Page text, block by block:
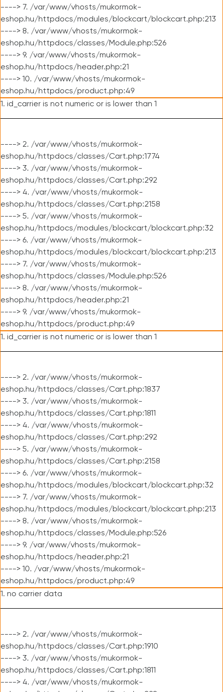
----> 7. /var/www/vhosts/mukormok-
eshop.hu/httpdocs/modules/blockcart/blockcart.php:213
----> 8. /var/www/vhosts/mukormok-
eshop.hu/httpdocs/classes/Module.php:526
----> 9. /var/www/vhosts/mukormok-
eshop.hu/httpdocs/header.php:21
----> 10. /var/www/vhosts/mukormok-
eshop.hu/httpdocs/product.php:49
1. id_carrier is not numeric or is lower than 1
----> 2. /var/www/vhosts/mukormok-
eshop.hu/httpdocs/classes/Cart.php:1774
----> 3. /var/www/vhosts/mukormok-
eshop.hu/httpdocs/classes/Cart.php:292
----> 4. /var/www/vhosts/mukormok-
eshop.hu/httpdocs/classes/Cart.php:2158
----> 5. /var/www/vhosts/mukormok-
eshop.hu/httpdocs/modules/blockcart/blockcart.php:32
----> 6. /var/www/vhosts/mukormok-
eshop.hu/httpdocs/modules/blockcart/blockcart.php:213
----> 7. /var/www/vhosts/mukormok-
eshop.hu/httpdocs/classes/Module.php:526
----> 8. /var/www/vhosts/mukormok-
eshop.hu/httpdocs/header.php:21
----> 9. /var/www/vhosts/mukormok-
eshop.hu/httpdocs/product.php:49
1. id_carrier is not numeric or is lower than 1
----> 2. /var/www/vhosts/mukormok-
eshop.hu/httpdocs/classes/Cart.php:1837
----> 3. /var/www/vhosts/mukormok-
eshop.hu/httpdocs/classes/Cart.php:1811
----> 4. /var/www/vhosts/mukormok-
eshop.hu/httpdocs/classes/Cart.php:292
----> 5. /var/www/vhosts/mukormok-
eshop.hu/httpdocs/classes/Cart.php:2158
----> 6. /var/www/vhosts/mukormok-
eshop.hu/httpdocs/modules/blockcart/blockcart.php:32
----> 7. /var/www/vhosts/mukormok-
eshop.hu/httpdocs/modules/blockcart/blockcart.php:213
----> 8. /var/www/vhosts/mukormok-
eshop.hu/httpdocs/classes/Module.php:526
----> 9. /var/www/vhosts/mukormok-
eshop.hu/httpdocs/header.php:21
----> 10. /var/www/vhosts/mukormok-
eshop.hu/httpdocs/product.php:49
1. no carrier data
----> 2. /var/www/vhosts/mukormok-
eshop.hu/httpdocs/classes/Cart.php:1910
----> 3. /var/www/vhosts/mukormok-
eshop.hu/httpdocs/classes/Cart.php:1811
----> 4. /var/www/vhosts/mukormok-